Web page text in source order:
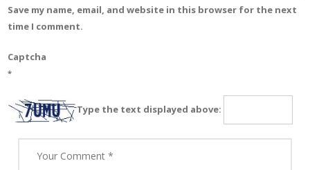
Save my name, email, and website in this browser for the next
time I comment.
Captcha
*
Type the text displayed above: